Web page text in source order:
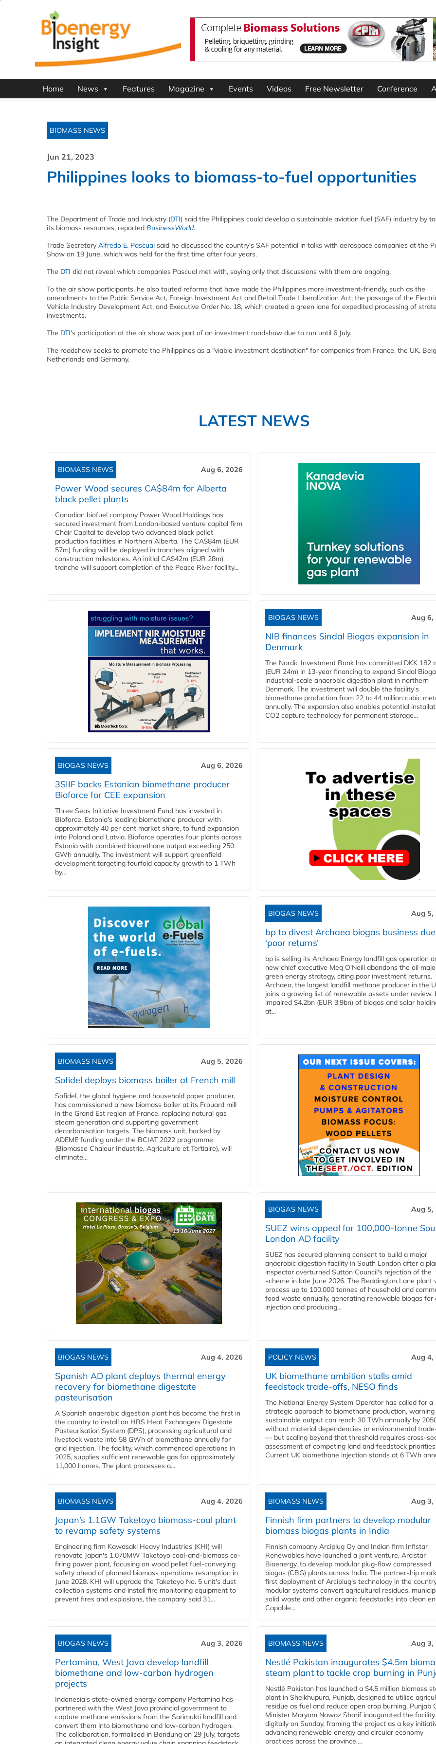
Home News Features Magazine Events Videos Free Newsletter Conference
BIOMASS NEWS
Jun 21, 2023
Philippines looks to biomass-to-fuel opportunities
The Department of Trade and Industry (DTI) said the Philippines could develop a sustainable aviation fuel (SAF) industry by
its biomass resources, reported BusinessWorld.
Trade Secretary Alfredo E. Pascual said he discussed the country's SAF potential in talks with aerospace companies at the
Show on 19 June, which was held for the first time after four years.
The DTI did not reveal which companies Pascual met with, saying only that discussions with them are ongoing.
To the air show participants, he also touted reforms that have made the Philippines more investment-friendly, such as the
amendments to the Public Service Act, Foreign Investment Act and Retail Trade Liberalization Act; the passage of the
Vehicle Industry Development Act; and Executive Order No. 18, which created a green lane for expedited processing of
investments.
The DTI's participation at the air show was part of an investment roadshow due to run until 6 July.
The roadshow seeks to promote the Philippines as a "viable investment destination" for companies from France, the UK,
Netherlands and Germany.
LATEST NEWS
BIOMASS NEWS Aug 6, 2026
Power Wood secures CA$84m for Alberta
black pellet plants
Canadian biofuel company Power Wood Holdings has
secured investment from London-based venture capital firm
Chair Capital to develop two advanced black pellet
production facilities in Northern Alberta. The CA$84m (EUR
57m) funding will be deployed in tranches aligned with
construction milestones. An initial CA$42m (EUR 28m)
tranche will support completion of the Peace River facility...
BIOGAS NEWS Aug 6,
NIB finances Sindal Biogas expansion in
Denmark
The Nordic Investment Bank has committed DKK 182
(EUR 24m) in 13-year financing to expand Sindal
industrial-scale anaerobic digestion plant in northern
Denmark. The investment will double the facility's
biomethane production from 22 to 44 million cubic
annually. The expansion also enables potential
CO2 capture technology for permanent storage...
BIOGAS NEWS Aug 6, 2026
3SIIF backs Estonian biomethane producer
Bioforce for CEE expansion
Three Seas Initiative Investment Fund has invested in
Bioforce, Estonia's leading biomethane producer with
approximately 40 per cent market share, to fund expansion
into Poland and Latvia. Bioforce operates four plants across
Estonia with combined biomethane output exceeding 250
GWh annually. The investment will support greenfield
development targeting fourfold capacity growth to 1 TWh
by...
BIOGAS NEWS Aug 5,
bp to divest Archaea biogas business
‘poor returns’
bp is selling its Archaea Energy landfill gas operation
new chief executive Meg O'Neill abandons the oil
green energy strategy, citing poor investment returns.
Archaea, the largest landfill methane producer in the
joins a growing list of renewable assets under review.
impaired $4.2bn (EUR 3.9bn) of biogas and solar
at...
BIOMASS NEWS Aug 5, 2026
Sofidel deploys biomass boiler at French mill
Sofidel, the global hygiene and household paper producer,
has commissioned a new biomass boiler at its Frouard mill
in the Grand Est region of France, replacing natural gas
steam generation and supporting government
decarbonisation targets. The biomass unit, backed by
ADEME funding under the BCIAT 2022 programme
(Biomasse Chaleur Industrie, Agriculture et Tertiaire), will
eliminate...
BIOGAS NEWS Aug 5,
SUEZ wins appeal for 100,000-tonne
London AD facility
SUEZ has secured planning consent to build a major
anaerobic digestion facility in South London after a
inspector overturned Sutton Council's rejection of the
scheme in late June 2026. The Beddington Lane plant
process up to 100,000 tonnes of household and
food waste annually, generating renewable biogas for
injection and producing...
BIOGAS NEWS Aug 4, 2026
Spanish AD plant deploys thermal energy
recovery for biomethane digestate
pasteurisation
A Spanish anaerobic digestion plant has become the first in
the country to install an HRS Heat Exchangers Digestate
Pasteurisation System (DPS), processing agricultural and
livestock waste into 58 GWh of biomethane annually for
grid injection. The facility, which commenced operations in
2025, supplies sufficient renewable gas for approximately
11,000 homes. The plant processes a...
POLICY NEWS Aug 4,
UK biomethane ambition stalls amid
feedstock trade-offs, NESO finds
The National Energy System Operator has called for a
strategic approach to biomethane production,
sustainable output can reach 30 TWh annually by
without material dependencies or environmental
— but scaling beyond that threshold requires cross-
assessment of competing land and feedstock
Current UK biomethane injection stands at 6 TWh
BIOMASS NEWS Aug 4, 2026
Japan’s 1.1GW Taketoyo biomass-coal plant
to revamp safety systems
Engineering firm Kawasaki Heavy Industries (KHI) will
renovate Japan's 1,070MW Taketoyo coal-and-biomass co-
firing power plant, focusing on wood pellet fuel-conveying
safety ahead of planned biomass operations resumption in
June 2028. KHI will upgrade the Taketoyo No. 5 unit's dust
collection systems and install fire monitoring equipment to
prevent fires and explosions, the company said 31...
BIOMASS NEWS Aug 3,
Finnish firm partners to develop modular
biomass biogas plants in India
Finnish company Arciplug Oy and Indian firm Infistar
Renewables have launched a joint venture, Arcistar
Bioenergy, to develop modular plug-flow compressed
biogas (CBG) plants across India. The partnership
first deployment of Arciplug's technology in the
modular systems convert agricultural residues,
solid waste and other organic feedstocks into clean
Capable...
BIOGAS NEWS Aug 3, 2026
Pertamina, West Java develop landfill
biomethane and low-carbon hydrogen
projects
Indonesia's state-owned energy company Pertamina has
partnered with the West Java provincial government to
capture methane emissions from the Sarimukti landfill and
convert them into biomethane and low-carbon hydrogen.
The collaboration, formalised in Bandung on 29 July, targets
BIOMASS NEWS Aug 3,
Nestlé Pakistan inaugurates $4.5m
steam plant to tackle crop burning in
Nestlé Pakistan has launched a $4.5 million biomass
plant in Sheikhupura, Punjab, designed to utilise
residue as fuel and reduce open crop burning. Punjab
Minister Maryam Nawaz Sharif inaugurated the facility
digitally on Sunday, framing the project as a key
advancing renewable energy and circular economy
practices across the province....